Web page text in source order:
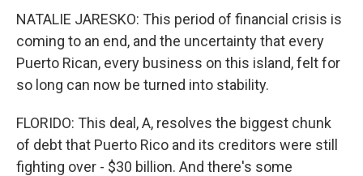
NATALIE JARESKO: This period of financial crisis is
coming to an end, and the uncertainty that every
Puerto Rican, every business on this island, felt for
so long can now be turned into stability.
FLORIDO: This deal, A, resolves the biggest chunk
of debt that Puerto Rico and its creditors were still
fighting over - $30 billion. And there's some